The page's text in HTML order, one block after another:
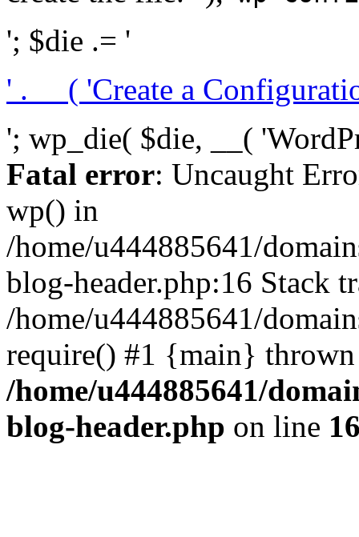
'; $die .= '
' . __( 'Create a
'; wp_die( $die, __(
Fatal error: Uncaught
wp() in
/home/u444885641/
blog-header.php:16 Stack
/home/u444885641/
require() #1 {main}
/home/u444885641/
blog-header.php on line